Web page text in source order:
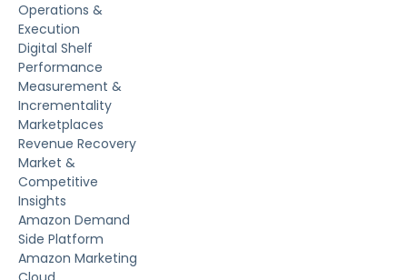
Operations &
Execution
Digital Shelf
Performance
Measurement &
Incrementality
Marketplaces
Revenue Recovery
Market &
Competitive
Insights
Amazon Demand
Side Platform
Amazon Marketing